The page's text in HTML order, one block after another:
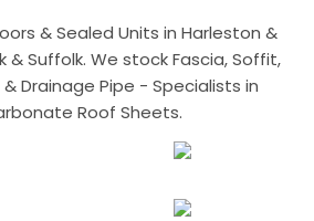
& Sealed Units in Harleston &
& Suffolk. We stock Fascia, Soffit,
Drainage Pipe - Specialists in
Roof Sheets.